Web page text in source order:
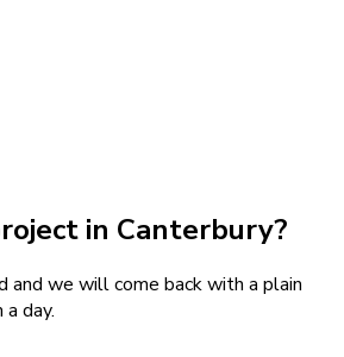
in Canterbury?
and we will come back with a plain
day.